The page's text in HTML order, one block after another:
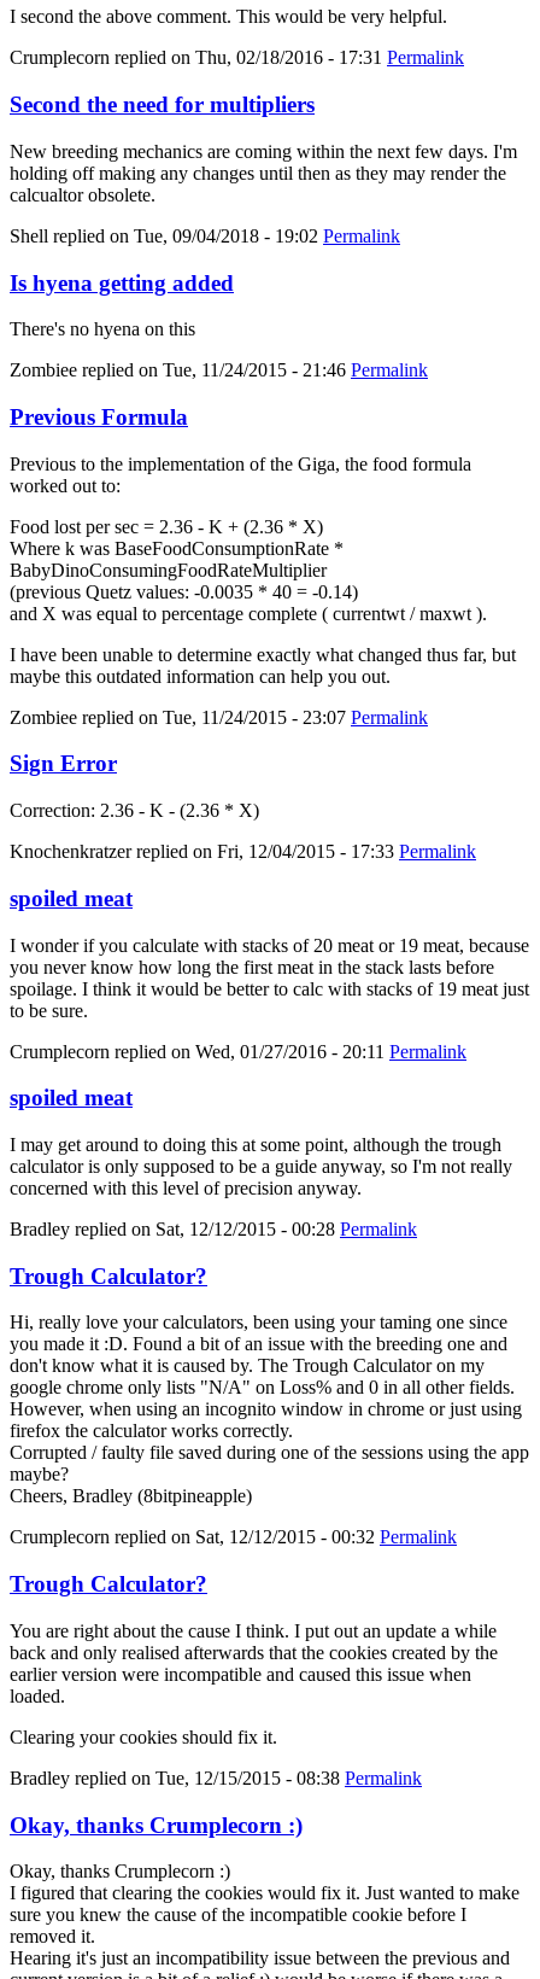
I second the above comment. This would be very helpful.
Crumplecorn replied on Thu, 02/18/2016 - 17:31 Permalink
Second the need for multipliers
New breeding mechanics are coming within the next few days. I'm
holding off making any changes until then as they may render the
calcualtor obsolete.
Shell replied on Tue, 09/04/2018 - 19:02 Permalink
Is hyena getting added
There's no hyena on this
Zombiee replied on Tue, 11/24/2015 - 21:46 Permalink
Previous Formula
Previous to the implementation of the Giga, the food formula
worked out to:
Food lost per sec = 2.36 - K + (2.36 * X)
Where k was BaseFoodConsumptionRate *
BabyDinoConsumingFoodRateMultiplier
(previous Quetz values: -0.0035 * 40 = -0.14)
and X was equal to percentage complete ( currentwt / maxwt ).
I have been unable to determine exactly what changed thus far, but
maybe this outdated information can help you out.
Zombiee replied on Tue, 11/24/2015 - 23:07 Permalink
Sign Error
Correction: 2.36 - K - (2.36 * X)
Knochenkratzerreplied on Fri, 12/04/2015 - 17:33 Permalink
spoiled meat
I wonder if you calculate with stacks of 20 meat or 19 meat, because
you never know how long the first meat in the stack lasts before
spoilage. I think it would be better to calc with stacks of 19 meat just
to be sure.
Crumplecorn replied on Wed, 01/27/2016 - 20:11 Permalink
spoiled meat
I may get around to doing this at some point, although the trough
calculator is only supposed to be a guide anyway, so I'm not really
concerned with this level of precision anyway.
Bradley replied on Sat, 12/12/2015 - 00:28 Permalink
Trough Calculator?
Hi, really love your calculators, been using your taming one since
you made it :D. Found a bit of an issue with the breeding one and
don't know what it is caused by. The Trough Calculator on my
google chrome only lists "N/A" on Loss% and 0 in all other fields.
However, when using an incognito window in chrome or just using
firefox the calculator works correctly.
Corrupted / faulty file saved during one of the sessions using the app
maybe?
Cheers, Bradley (8bitpineapple)
Crumplecorn replied on Sat, 12/12/2015 - 00:32 Permalink
Trough Calculator?
You are right about the cause I think. I put out an update a while
back and only realised afterwards that the cookies created by the
earlier version were incompatible and caused this issue when
loaded.
Clearing your cookies should fix it.
Bradley replied on Tue, 12/15/2015 - 08:38 Permalink
Okay, thanks Crumplecorn :)
Okay, thanks Crumplecorn :)
I figured that clearing the cookies would fix it. Just wanted to make
sure you knew the cause of the incompatible cookie before I
removed it.
Hearing it's just an incompatibility issue between the previous and